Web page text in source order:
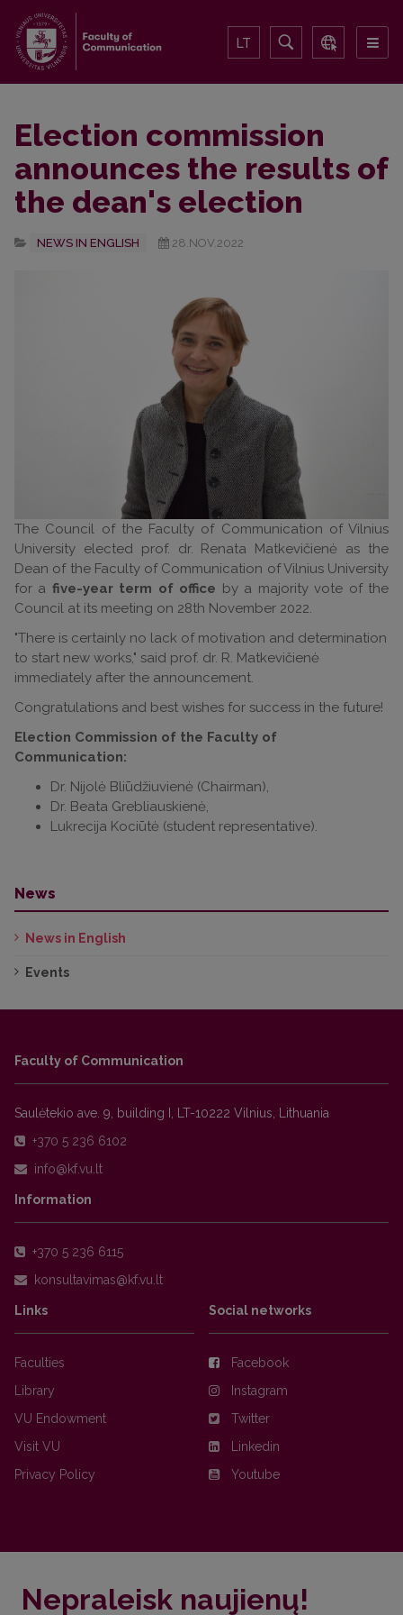
LT
Election commission
announces the results of
the dean's election
NEWS IN ENGLISH 28.NOV.2022
The Council of the Faculty of Communication of Vilnius
University elected prof. dr. Renata Matkevičienė as the
Dean of the Faculty of Communication of Vilnius University
for a five-year term of office by a majority vote of the
Council at its meeting on 28th November 2022.
"There is certainly no lack of motivation and determination
to start new works," said prof. dr. R. Matkevičienė
immediately after the announcement.
Congratulations and best wishes for success in the future!
Election Commission of the Faculty of
Communication:
Dr. Nijolė Bliūdžiuvienė (Chairman),
Dr. Beata Grebliauskienė,
Lukrecija Kociūtė (student representative).
News
News in English
Events
Faculty of Communication
Saulėtekio ave. 9, building I, LT-10222 Vilnius, Lithuania
+370 5 236 6102
Information
+370 5 236 6115
Links
Faculties
Library
VU Endowment
Visit VU
Privacy Policy
Social networks
Facebook
Instagram
Twitter
Linkedin
Youtube
Nepraleisk naujienų!